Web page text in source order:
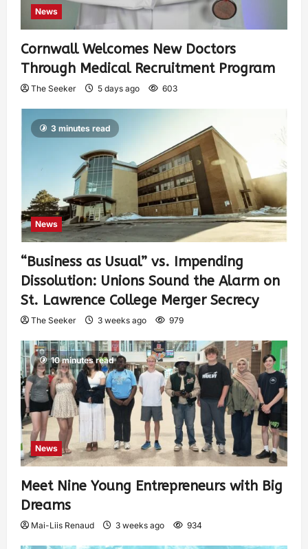
News
Cornwall Welcomes New Doctors
Through Medical Recruitment Program
The Seeker 5 days ago 603
3 minutes read
News
“Business as Usual” vs. Impending
Dissolution: Unions Sound the Alarm on
St. Lawrence College Merger Secrecy
The Seeker 3 weeks ago 979
10 minutes read
News
Meet Nine Young Entrepreneurs with Big
Dreams
Mai-Liis Renaud 3 weeks ago 934